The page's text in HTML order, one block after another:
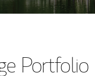
Portfolio